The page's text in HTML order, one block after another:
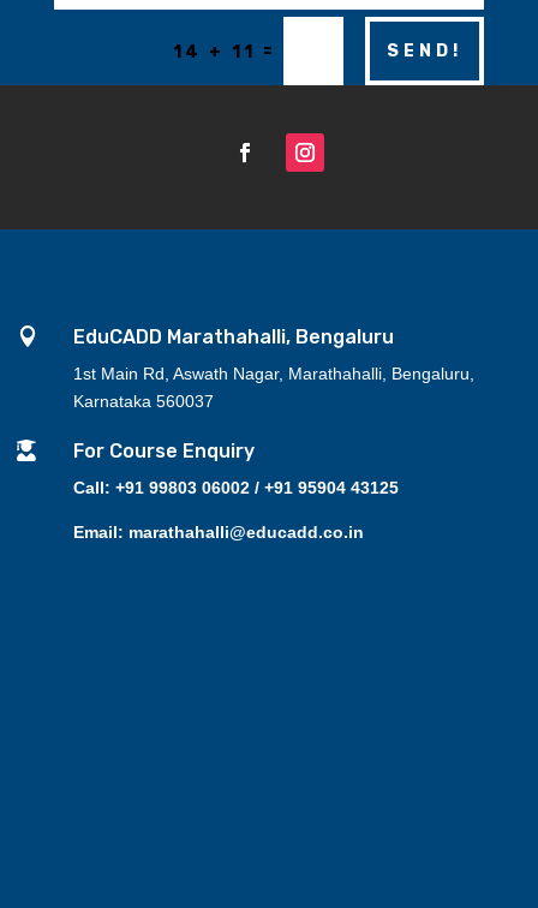
14 + 11 = SEND!
 EduCADD Marathahalli, Bengaluru
1st Main Rd, Aswath Nagar, Marathahalli, Bengaluru,
Karnataka 560037
 For Course Enquiry
Call: +91 99803 06002 / +91 95904 43125
Email: marathahalli@educadd.co.in